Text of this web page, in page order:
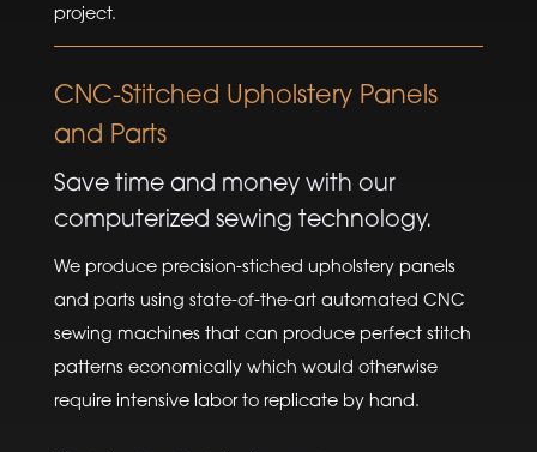
project.
CNC-Stitched Upholstery Panels
and Parts
Save time and money with our
computerized sewing technology.
We produce precision-stiched upholstery panels
and parts using state-of-the-art automated CNC
sewing machines that can produce perfect stitch
patterns economically which would otherwise
require intensive labor to replicate by hand.